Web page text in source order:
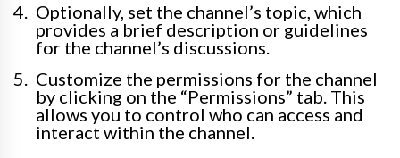
Optionally, set the channel’s topic, which
provides a brief description or guidelines
for the channel’s discussions.
Customize the permissions for the channel
by clicking on the “Permissions” tab. This
allows you to control who can access and
interact within the channel.